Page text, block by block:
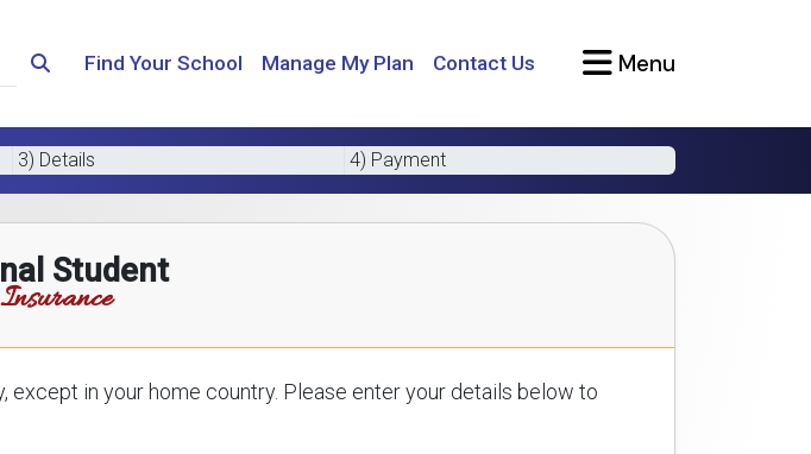
Find Your School Manage My Plan Contact Us Menu
3) Details 4) Payment
Student
except in your home country. Please enter your details below to